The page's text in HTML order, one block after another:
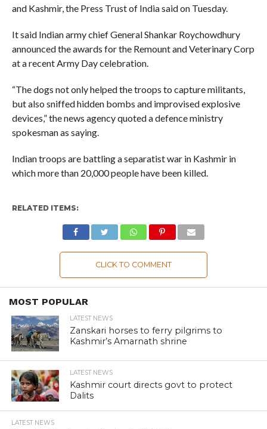
and Kashmir, the Press Trust of India said on Tuesday.
It said Indian army chief General Shankar Roychowdhury
announced the awards for the Remount and Veterinary Corp
at a recent Army Day celebration.
“The dogs not only helped the troops to capture militants,
but also sniffed hidden bombs and improvised explosive
devices,” the news agency quoted a defence ministry
spokesman as saying.
Indian troops are battling a separatist war in Kashmir in
which more than 20,000 people have been killed.
RELATED ITEMS:
CLICK TO COMMENT
MOST POPULAR
LATEST NEWS
Zanskari horses to ferry pilgrims to
Kashmir’s Amarnath shrine
LATEST NEWS
Kashmir court directs govt to protect
Dalits
LATEST NEWS